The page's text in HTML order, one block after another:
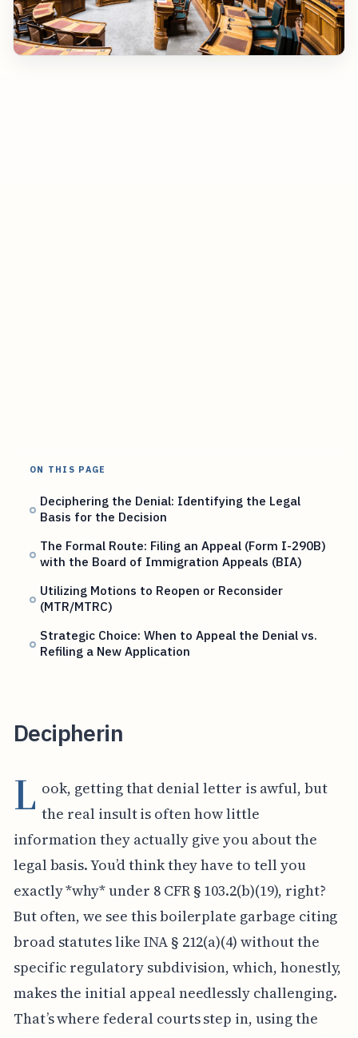
ON THIS PAGE
Deciphering the Denial: Identifying the Legal
Basis for the Decision
The Formal Route: Filing an Appeal (Form I-290B)
with the Board of Immigration Appeals (BIA)
Utilizing Motions to Reopen or Reconsider
(MTR/MTRC)
Strategic Choice: When to Appeal the Denial vs.
Refiling a New Application
Decipherin
L ook, getting that denial letter is awful, but
the real insult is often how little
information they actually give you about the
legal basis. You’d think they have to tell you
exactly *why* under 8 CFR § 103.2(b)(19), right?
But often, we see this boilerplate garbage citing
broad statutes like INA § 212(a)(4) without the
specific regulatory subdivision, which, honestly,
makes the initial appeal needlessly challenging.
That’s where federal courts step in, using the